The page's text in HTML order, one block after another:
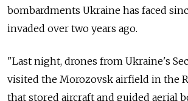
bombardments Ukraine has faced
invaded over two years ago.
"Last night, drones from Ukraine's
visited the Morozovsk airfield in the
that stored aircraft and guided aerial